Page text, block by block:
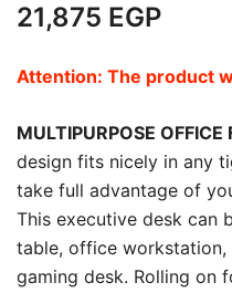
21,875 EGP
Attention: The product
MULTIPURPOSE OFFICE
design fits nicely in any
take full advantage of
This executive desk can
table, office
gaming desk. Rolling on